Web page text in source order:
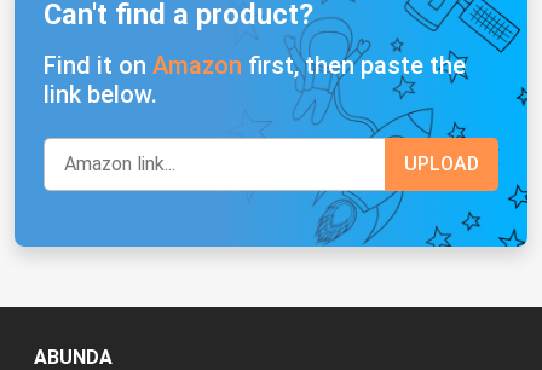
Can't find a product?
Find it on Amazon first, then paste the
link below.
ABUNDA